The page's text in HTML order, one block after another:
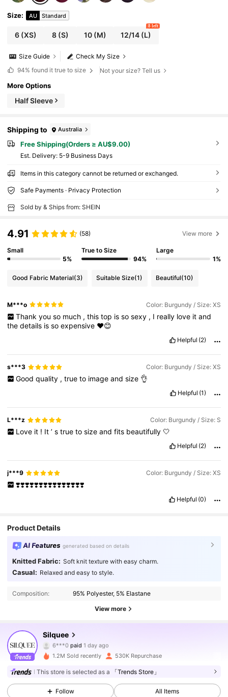
Size: AU Standard
6(XS) 8(S) 10(M) 12/14 (L)
8 left
Check My Size
Size Guide
94% found it true to size Not your size? Tell us
More Options
Half Sleeve
Shipping to Australia
Free Shipping(Orders ≥ AU$9.00)
​Est. Delivery: 5-9 Business Days
Items in this category cannot be returned or exchanged.
Safe Payments · Privacy Protection
Sold by & Ships from: SHEIN
4.91 (58) View more
Small
5%
True to Size
94%
Large
1%
Good Fabric Material(3) Suitable Size(1) Beautiful(10)
M***o Color: Burgundy / Size: XS
Thank you so much , this top is so sexy , I really love it and
thedetails issoexpensive ♥️😊
Helpful (2)
s***3 Color: Burgundy / Size: XS
Good quality , true to image and size 👌
Helpful (1)
L***z Color: Burgundy / Size: S
Love it ! It ’ s true to size and fits beautifully 🤍
Helpful (2)
j***9 Color: Burgundy / Size: XS
❣️❣️❣️❣️❣️❣️❣️❣️❣️❣️❣️❣️❣️❣️❣️
Helpful (0)
Product Details
AI Features generated based on details
Knitted Fabric: Soft knit texture with easy charm.
Casual: Relaxed and easy to style.
Composition: 95% Polyester, 5% Elastane
View more
Silquee
4.88
763K Followers
6***0 paid 1 day ago
followed5 minutes ago
763K Followers
1.2M Sold recently 530K Repurchase
This store is selected as a 「Trends Store」
Follow All Items